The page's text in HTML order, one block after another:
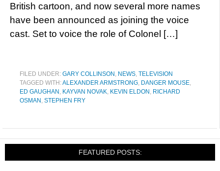
British cartoon, and now several more names
have been announced as joining the voice
cast. Set to voice the role of Colonel […]
FILED UNDER: GARY COLLINSON , NEWS, TELEVISION
TAGGED WITH:ALEXANDER ARMSTRONG, DANGER MOUSE,
ED GAUGHAN , KAYVAN NOVAK, KEVIN ELDON , RICHARD
OSMAN , STEPHEN FRY
FEATURED POSTS: